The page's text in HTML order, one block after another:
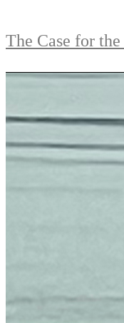
The Case for the